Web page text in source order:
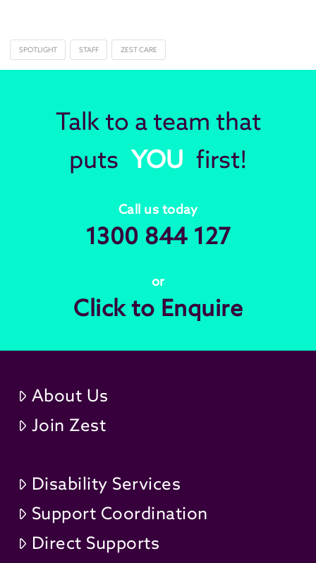
SPOTLIGHT STAFF ZEST CARE
Talk to a team that
puts YOU first!
Call us today
1300 844 127
or
Click to Enquire
About Us
Join Zest
Disability Services
Support Coordination
Direct Supports